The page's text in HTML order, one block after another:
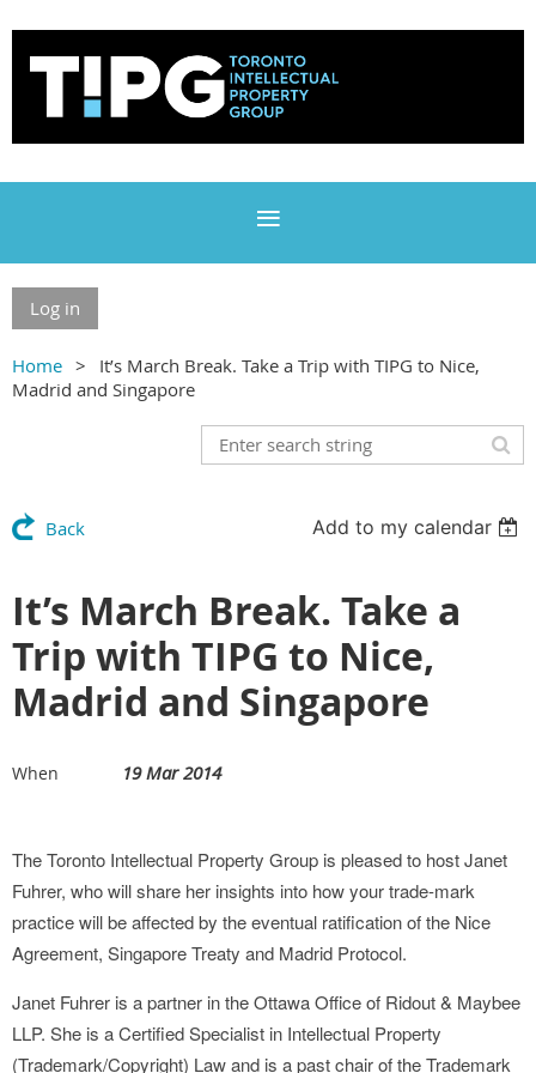
Log in
Home
It’s March Break. Take a Trip with TIPG to Nice,
Madrid and Singapore
Back Add to my calendar
It’s March Break. Take a
Trip with TIPG to Nice,
Madrid and Singapore
When 19 Mar 2014
The Toronto Intellectual Property Group is pleased to host Janet
Fuhrer, who will share her insights into how your trade-mark
practice will be affected by the eventual ratification of the Nice
Agreement, Singapore Treaty and Madrid Protocol.
Janet Fuhrer is a partner in the Ottawa Office of Ridout & Maybee
LLP. She is a Certified Specialist in Intellectual Property
(Trademark/Copyright) Law and is a past chair of the Trademark